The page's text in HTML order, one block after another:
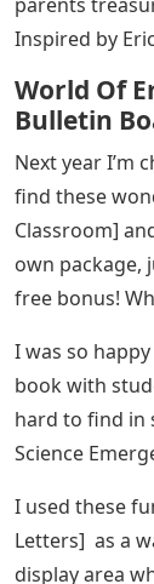
They were so
use this in the
[First
[Coronavirus
my students
packets. I
send home to
what is going
See Also
These awards
how colorful
parents